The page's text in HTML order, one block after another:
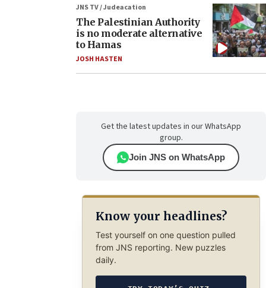
JNS TV / Judeacation
The Palestinian Authority
is no moderate alternative
to Hamas
JOSH HASTEN
Get the latest updates in our WhatsApp
group.
Join JNS on WhatsApp
Know your headlines?
Test yourself on one question pulled
from JNS reporting. New puzzles
daily.